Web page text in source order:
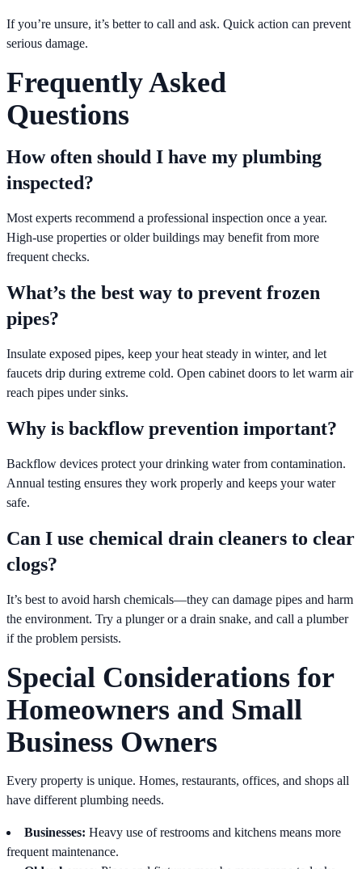
If you’re unsure, it’s better to call and ask. Quick action can prevent
serious damage.
Frequently Asked
Questions
How often should I have my plumbing
inspected?
Most experts recommend a professional inspection once a year.
High-use properties or older buildings may benefit from more
frequent checks.
What’s the best way to prevent frozen
pipes?
Insulate exposed pipes, keep your heat steady in winter, and let
faucets drip during extreme cold. Open cabinet doors to let warm air
reach pipes under sinks.
Why is backflow prevention important?
Backflow devices protect your drinking water from contamination.
Annual testing ensures they work properly and keeps your water
safe.
Can I use chemical drain cleaners to clear
clogs?
It’s best to avoid harsh chemicals—they can damage pipes and harm
the environment. Try a plunger or a drain snake, and call a plumber
if the problem persists.
Special Considerations for
Homeowners and Small
Business Owners
Every property is unique. Homes, restaurants, offices, and shops all
have different plumbing needs.
Businesses: Heavy use of restrooms and kitchens means more
frequent maintenance.